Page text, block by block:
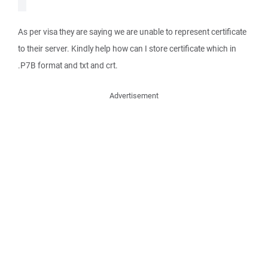
As per visa they are saying we are unable to represent certificate
to their server. Kindly help how can I store certificate which in
.P7B format and txt and crt.
Advertisement